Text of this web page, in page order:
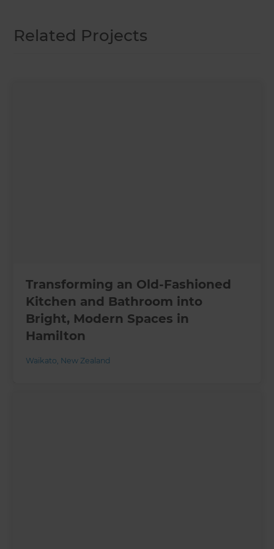
Related Projects
Transforming an Old-Fashioned
Kitchen and Bathroom into
Bright, Modern Spaces in
Hamilton
Waikato, New Zealand